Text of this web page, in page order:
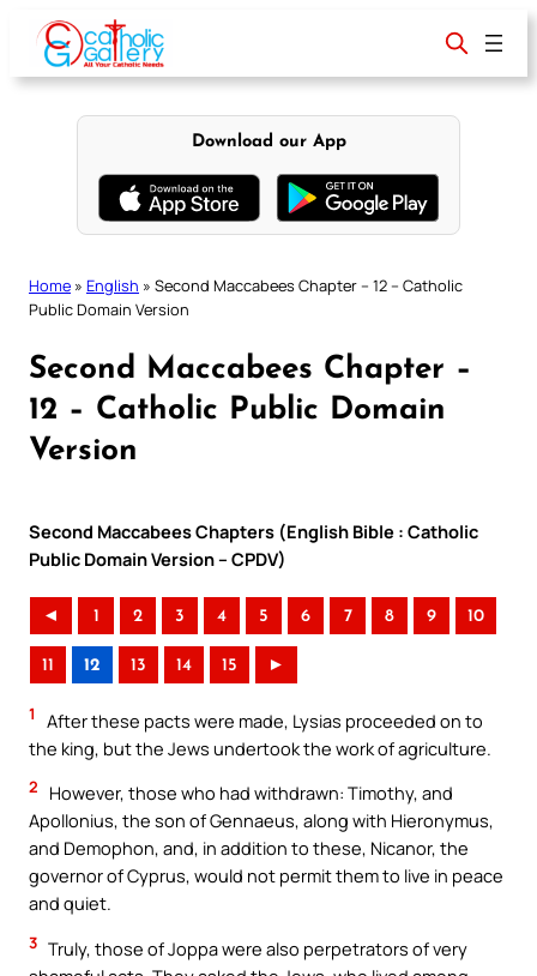
content
Download our App
Home » English » Second Maccabees Chapter – 12 – Catholic
Public Domain Version
Second Maccabees Chapter –
12 – Catholic Public Domain
Version
Second Maccabees Chapters (English Bible : Catholic
Public Domain Version – CPDV)
◄ 1 2 3 4 5 6 7 8 9 10
11 12 13 14 15 ►
1
After these pacts were made, Lysias proceeded on to
the king, but the Jews undertook the work of agriculture.
2
However, those who had withdrawn: Timothy, and
Apollonius, the son of Gennaeus, along with Hieronymus,
and Demophon, and, in addition to these, Nicanor, the
governor of Cyprus, would not permit them to live in peace
and quiet.
3 Truly, those of Joppa were also perpetrators of very